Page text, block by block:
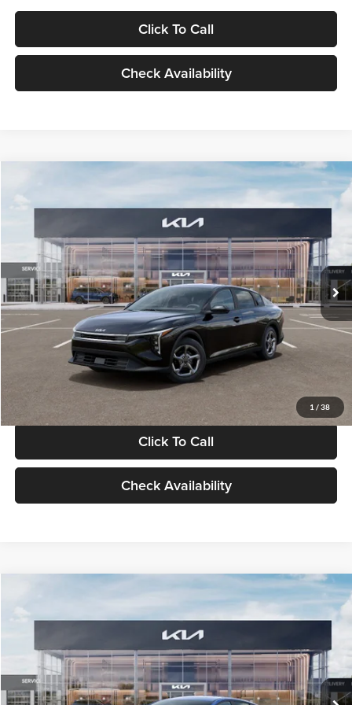
Click To Call
Check Availability
1 / 38
VIN:3KPFT4DE1TE371498Stock:TE371498Model:2AC3224
DS Ext. Int.
$24,939
GLASSMAN PRICE
Less
MSRP
$24,635
Documentation Fee:
+$280
Electronic Filing Fee
+$24
Glassman Price
Click To Call
Check Availability
VIN:3KPFT4DE0TE398272Stock:TE398272Model:2AC3224
In Stock Ext. Int.
$24,939
GLASSMAN PRICE
Less
MSRP
$24,635